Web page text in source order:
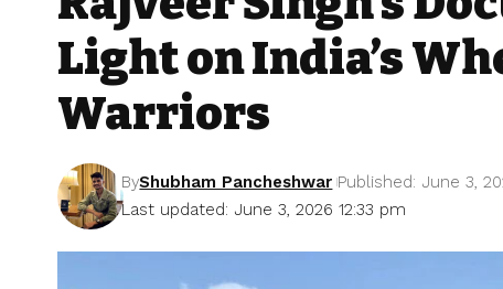
Light on India’s
Warriors
Last updated: June 3, 2026 12:33 pm
ByShubham Pancheshwar Published: June 3,